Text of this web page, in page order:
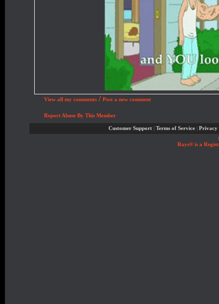
View all my comments / Post a new comment
Report Abuse By This Member
Customer Support Terms of Service
Privacy
Rays® is a